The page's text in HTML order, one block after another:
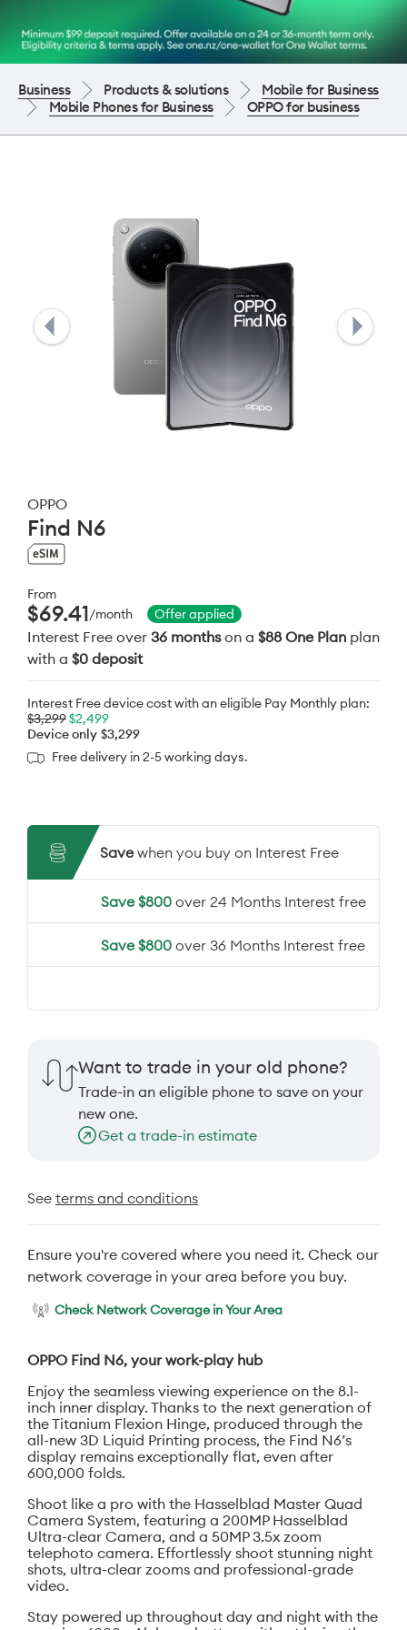
Business Products & solutions
Mobile for Business
Mobile Phones for Business
OPPO for business
OPPO
Find N6
From
$69.41/month Offer applied
Interest Free over 36 monthson a $88 One Plan plan
with a $0 deposit
Interest Free device cost with an eligible Pay Monthly plan:
$3,299$2,499
Device only $3,299
Free delivery in 2-5 working days.
Save when you buy on Interest Free
Save $800 over 24 Months Interest free
Save $800 over 36 Months Interest free
Want to trade in your old phone?
Trade-in an eligible phone to save on your
new one.
Get a trade-in estimate
See terms and conditions
Ensure you're covered where you need it. Check our
network coverage in your area before you buy.
Check Network Coverage in Your Area
OPPO Find N6, your work-play hub
Enjoy the seamless viewing experience on the 8.1-
inch inner display. Thanks to the next generation of
the Titanium Flexion Hinge, produced through the
all-new 3D Liquid Printing process, the Find N6’s
display remains exceptionally flat, even after
600,000 folds.
Shoot like a pro with the Hasselblad Master Quad
Camera System, featuring a 200MP Hasselblad
Ultra-clear Camera, and a 50MP 3.5x zoom
telephoto camera. Effortlessly shoot stunning night
shots, ultra-clear zooms and professional-grade
video.
Stay powered up throughout day and night with the